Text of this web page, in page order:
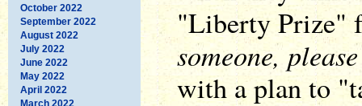
October 2022
September 2022
August 2022
July 2022
June 2022
May 2022
April 2022
March 2022
"Liberty Prize"
someone, please
with a plan to